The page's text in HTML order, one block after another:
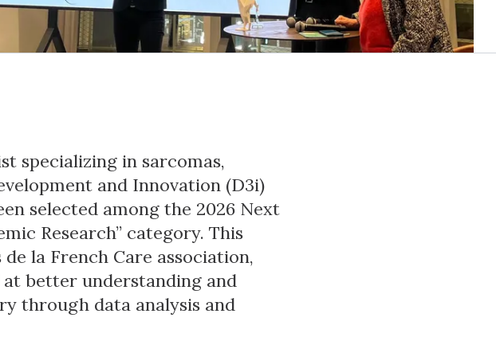
specializing in sarcomas,
and Innovation (D3i)
selected among the 2026 Next
Research” category. This
la French Care association,
better understanding and
through data analysis and